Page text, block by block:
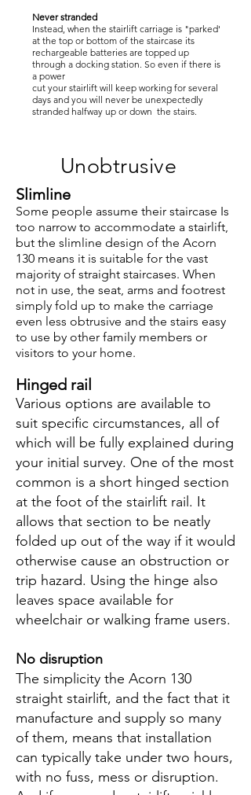
Never stranded
Instead, when the stairlift carriage is "parked'
at the top or bottom of the staircase its
rechargeable batteries are topped up
through a docking station. So even if there is
a power
cut your stairlift will keep working for several
days and you will never be unexpectedly
stranded halfway up or down the stairs.
Unobtrusive
Slimline
Some people assume their staircase Is
too narrow to accommodate a stairlift,
but the slimline design of the Acorn
130 means it is suitable for the vast
majority of straight staircases. When
not in use, the seat, arms and footrest
simply fold up to make the carriage
even less obtrusive and the stairs easy
to use by other family members or
visitors to your home.
Hinged rail
Various options are available to
suit specific circumstances, all of
which will be fully explained during
your initial survey. One of the most
common is a short hinged section
at the foot of the stairlift rail. It
allows that section to be neatly
folded up out of the way if it would
otherwise cause an obstruction or
trip hazard. Using the hinge also
leaves space available for
wheelchair or walking frame users.
No disruption
The simplicity the Acorn 130
straight stairlift, and the fact that it
manufacture and supply so many
of them, means that installation
can typically take under two hours,
with no fuss, mess or disruption.